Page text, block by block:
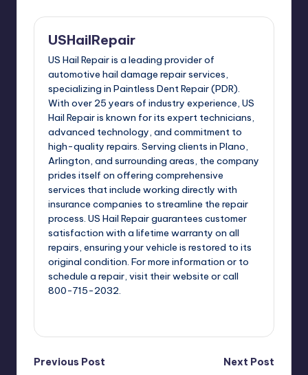
USHailRepair
US Hail Repair is a leading provider of
automotive hail damage repair services,
specializing in Paintless Dent Repair (PDR).
With over 25 years of industry experience, US
Hail Repair is known for its expert technicians,
advanced technology, and commitment to
high-quality repairs. Serving clients in Plano,
Arlington, and surrounding areas, the company
prides itself on offering comprehensive
services that include working directly with
insurance companies to streamline the repair
process. US Hail Repair guarantees customer
satisfaction with a lifetime warranty on all
repairs, ensuring your vehicle is restored to its
original condition. For more information or to
schedule a repair, visit their website or call
800-715-2032.
Post
Previous Post Next Post